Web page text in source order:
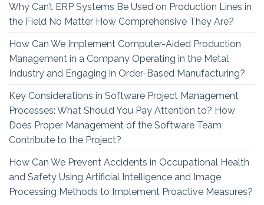
Why Can’t ERP Systems Be Used on Production Lines in
the Field No Matter How Comprehensive They Are?
How Can We Implement Computer-Aided Production
Management in a Company Operating in the Metal
Industry and Engaging in Order-Based Manufacturing?
Key Considerations in Software Project Management
Processes: What Should You Pay Attention to? How
Does Proper Management of the Software Team
Contribute to the Project?
How Can We Prevent Accidents in Occupational Health
and Safety Using Artificial Intelligence and Image
Processing Methods to Implement Proactive Measures?